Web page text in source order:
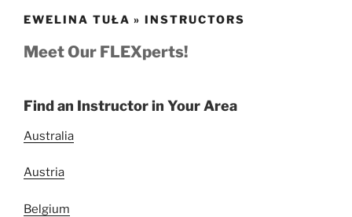
EWELINA TUŁA » INSTRUCTORS
Meet Our FLEXperts!
Find an Instructor in Your Area
Australia
Austria
Belgium